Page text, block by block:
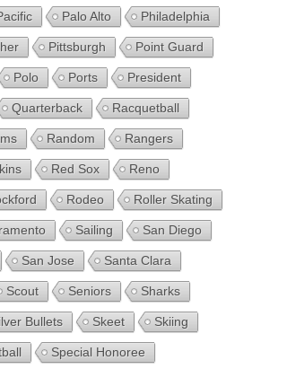
Palo Alto Philadelphia
Pittsburgh Point Guard
Polo Ports President
Quarterback Racquetball
Random Rangers
Red Sox Reno
Rodeo Roller Skating
Sailing San Diego
San Jose Santa Clara
Scout Seniors Sharks
Bullets Skeet Skiing
Special Honoree